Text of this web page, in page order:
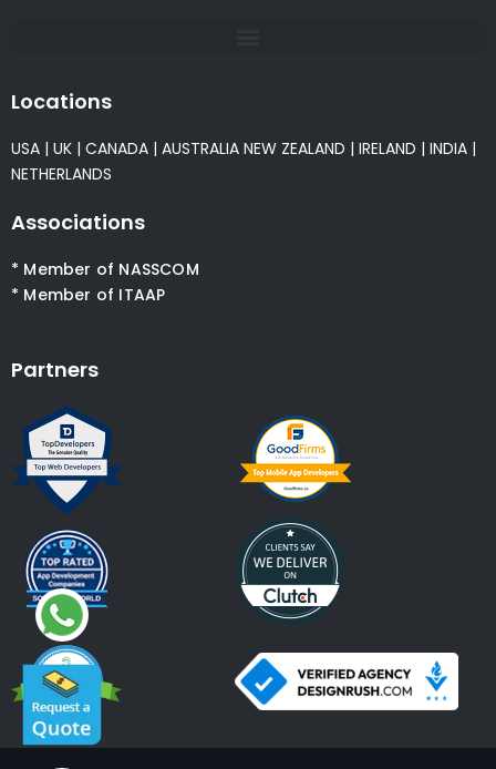
Locations
USA | UK | CANADA | AUSTRALIA NEW ZEALAND | IRELAND | INDIA |
NETHERLANDS
Associations
* Member of NASSCOM
* Member of ITAAP
Partners